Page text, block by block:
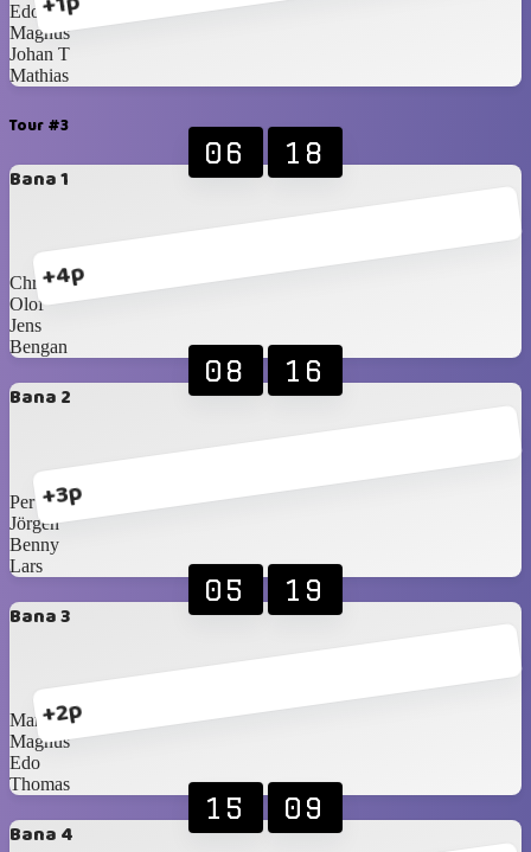
Edo
Magnus
Johan T
Mathias
Tour #3
Bana 1
+4p
06 18
Christer
Olof
Jens
Bengan
Bana 2
+3p
08 16
Per
Jörgen
Benny
Lars
Bana 3
+2p
05 19
Martin
Magnus
Edo
Thomas
Bana 4
15 09